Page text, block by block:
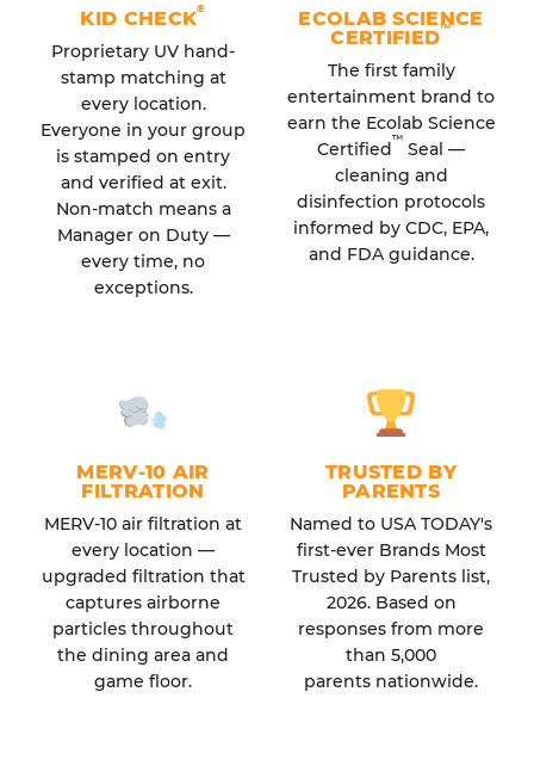
KID CHECK®
Proprietary UV hand-
stamp matching at
every location.
Everyone in your group
is stamped on entry
and verified at exit.
Non-match means a
Manager on Duty —
every time, no
exceptions.
ECOLAB SCIENCE
CERTIFIED™
The first family
entertainment brand to
earn the Ecolab Science
Certified™ Seal —
cleaning and
disinfection protocols
informed by CDC, EPA,
and FDA guidance.
MERV-10 AIR
FILTRATION
MERV-10 air filtration at
every location —
upgraded filtration that
captures airborne
particles throughout
the dining area and
game floor.
TRUSTED BY
PARENTS
Named to USA TODAY's
first-ever Brands Most
Trusted by Parents list,
2026. Based on
responses from more
than 5,000
parents nationwide.